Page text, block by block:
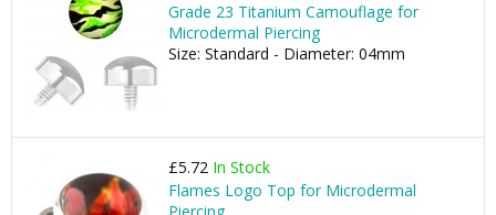
Grade 23 Titanium Camouflage for
Microdermal Piercing
Size: Standard - Diameter: 04mm
£5.72 In Stock
Flames Logo Top for Microdermal